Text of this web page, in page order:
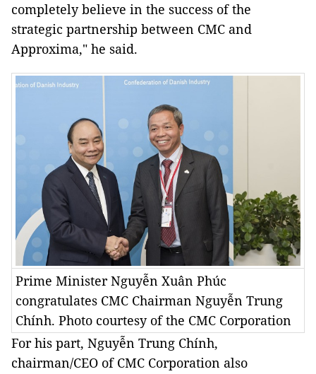
completely believe in the success of the
strategic partnership between CMC and
Approxima," he said.
Prime Minister Nguyễn Xuân Phúc
congratulates CMC Chairman Nguyễn Trung
Chính. Photo courtesy of the CMC Corporation
For his part, Nguyễn Trung Chính,
chairman/CEO of CMC Corporation also